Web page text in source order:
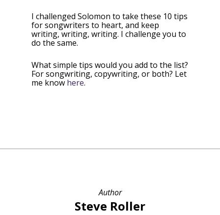
I challenged Solomon to take these 10 tips
for songwriters to heart, and keep
writing, writing, writing. I challenge you to
do the same.
What simple tips would you add to the list?
For songwriting, copywriting, or both? Let
me know here.
Author
Steve Roller